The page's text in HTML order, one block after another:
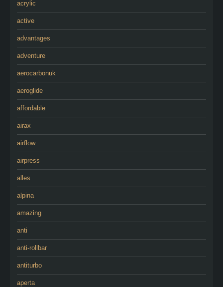
acrylic
active
advantages
adventure
aerocarbonuk
aeroglide
affordable
airax
airflow
airpress
alles
alpina
amazing
anti
anti-rollbar
antiturbo
aperta